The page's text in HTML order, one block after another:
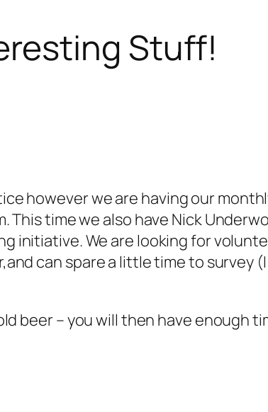
Stuff!
however we are having our
This time we also have Nick
initiative. We are looking for
can spare a little time to survey
beer – you will then have enough